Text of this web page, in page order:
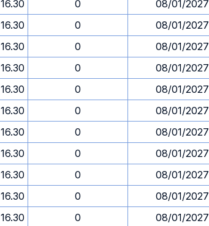
16.30 0
08/01/2027
16.30 0
08/01/2027
16.30 0
08/01/2027
16.30 0
08/01/2027
16.30 0
08/01/2027
16.30 0
08/01/2027
16.30 0
08/01/2027
16.30 0
08/01/2027
16.30 0
08/01/2027
16.30 0
08/01/2027
16.30 0
08/01/2027